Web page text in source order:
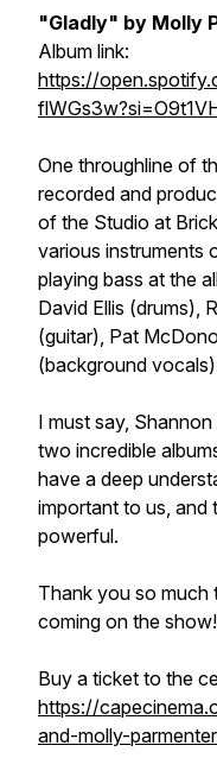
"Gladly" by Molly
Album link:
https://
One throughline of
recorded and
of the Studio at
various instruments
playing bass at the
David Ellis (drums),
(guitar), Pat
(background
I must say,
two incredible
have a deep
important to us, and
powerful.
Thank you so
coming on the show!
Buy a ticket to the
https://
and-molly-